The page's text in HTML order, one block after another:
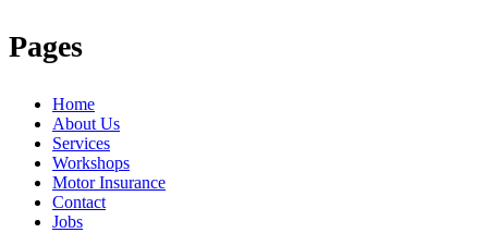
Pages
Home
About Us
Services
Workshops
Motor Insurance
Contact
Jobs